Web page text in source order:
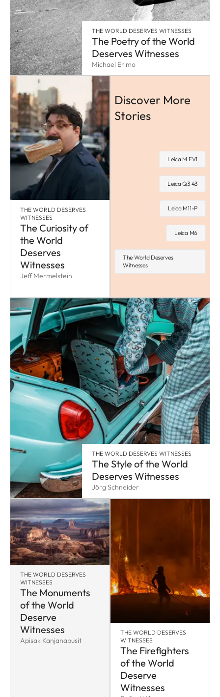
THE WORLD DESERVES WITNESSES
The Poetry of the World
Deserves Witnesses
Michael Erimo
THE WORLD DESERVES
WITNESSES
The Curiosity of
the World
Deserves
Witnesses
Jeff Mermelstein
Discover More
Stories
Leica M EV1
Leica Q3 43
Leica M11-P
Leica M6
The World Deserves
Witnesses
THE WORLD DESERVES WITNESSES
The Style of the World
Deserves Witnesses
Jörg Schneider
THE WORLD DESERVES
WITNESSES
The Monuments
of the World
Deserve
Witnesses
Apisak Kanjanapusit
THE WORLD DESERVES
WITNESSES
The Firefighters
of the World
Deserve
Witnesses